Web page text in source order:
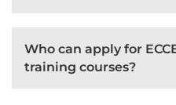
Who can apply for
training courses?